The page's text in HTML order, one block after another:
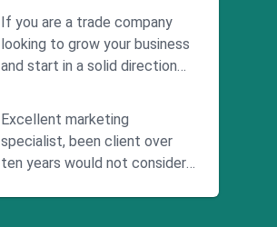
commitment to he...
If you are a trade company
looking to grow your business
and start in a solid direction
Excellent marketing
specialist, been client over
ten years would not consider